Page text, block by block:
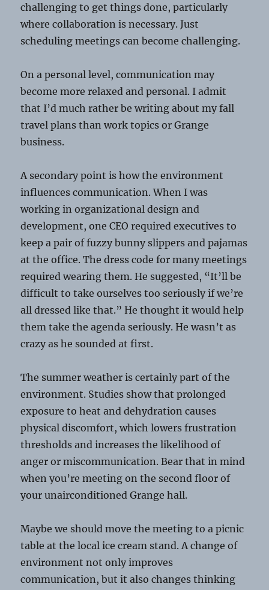
challenging to get things done, particularly
where collaboration is necessary. Just
scheduling meetings can become challenging.
On a personal level, communication may
become more relaxed and personal. I admit
that I’d much rather be writing about my fall
travel plans than work topics or Grange
business.
A secondary point is how the environment
influences communication. When I was
working in organizational design and
development, one CEO required executives to
keep a pair of fuzzy bunny slippers and pajamas
at the office. The dress code for many meetings
required wearing them. He suggested, “It’ll be
difficult to take ourselves too seriously if we’re
all dressed like that.” He thought it would help
them take the agenda seriously. He wasn’t as
crazy as he sounded at first.
The summer weather is certainly part of the
environment. Studies show that prolonged
exposure to heat and dehydration causes
physical discomfort, which lowers frustration
thresholds and increases the likelihood of
anger or miscommunication. Bear that in mind
when you’re meeting on the second floor of
your unairconditioned Grange hall.
Maybe we should move the meeting to a picnic
table at the local ice cream stand. A change of
environment not only improves
communication, but it also changes thinking